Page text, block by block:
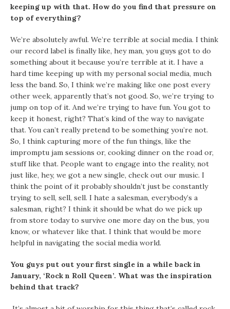
keeping up with that. How do you find that pressure on
top of everything?
We’re absolutely awful. We’re terrible at social media. I think
our record label is finally like, hey man, you guys got to do
something about it because you’re terrible at it. I have a
hard time keeping up with my personal social media, much
less the band. So, I think we’re making like one post every
other week, apparently that’s not good. So, we’re trying to
jump on top of it. And we’re trying to have fun. You got to
keep it honest, right? That’s kind of the way to navigate
that. You can’t really pretend to be something you’re not.
So, I think capturing more of the fun things, like the
impromptu jam sessions or, cooking dinner on the road or,
stuff like that. People want to engage into the reality, not
just like, hey, we got a new single, check out our music. I
think the point of it probably shouldn’t just be constantly
trying to sell, sell, sell. I hate a salesman, everybody’s a
salesman, right? I think it should be what do we pick up
from store today to survive one more day on the bus, you
know, or whatever like that. I think that would be more
helpful in navigating the social media world.
You guys put out your first single in a while back in
January, ‘Rock n Roll Queen’. What was the inspiration
behind that track?